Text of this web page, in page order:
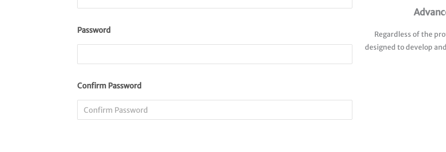
Password
Confirm Password
Regardless of the
designed to develop